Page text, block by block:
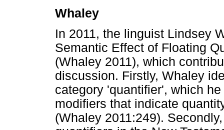
Whaley
In 2011, the linguist Lindsey
Semantic Effect of Floating
(Whaley 2011), which
discussion. Firstly, Whaley
category 'quantifier', which
modifiers that indicate
(Whaley 2011:249).